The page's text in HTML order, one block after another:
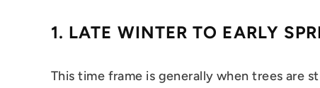
1. LATE WINTER TO EARLY
This time frame is generally when trees are